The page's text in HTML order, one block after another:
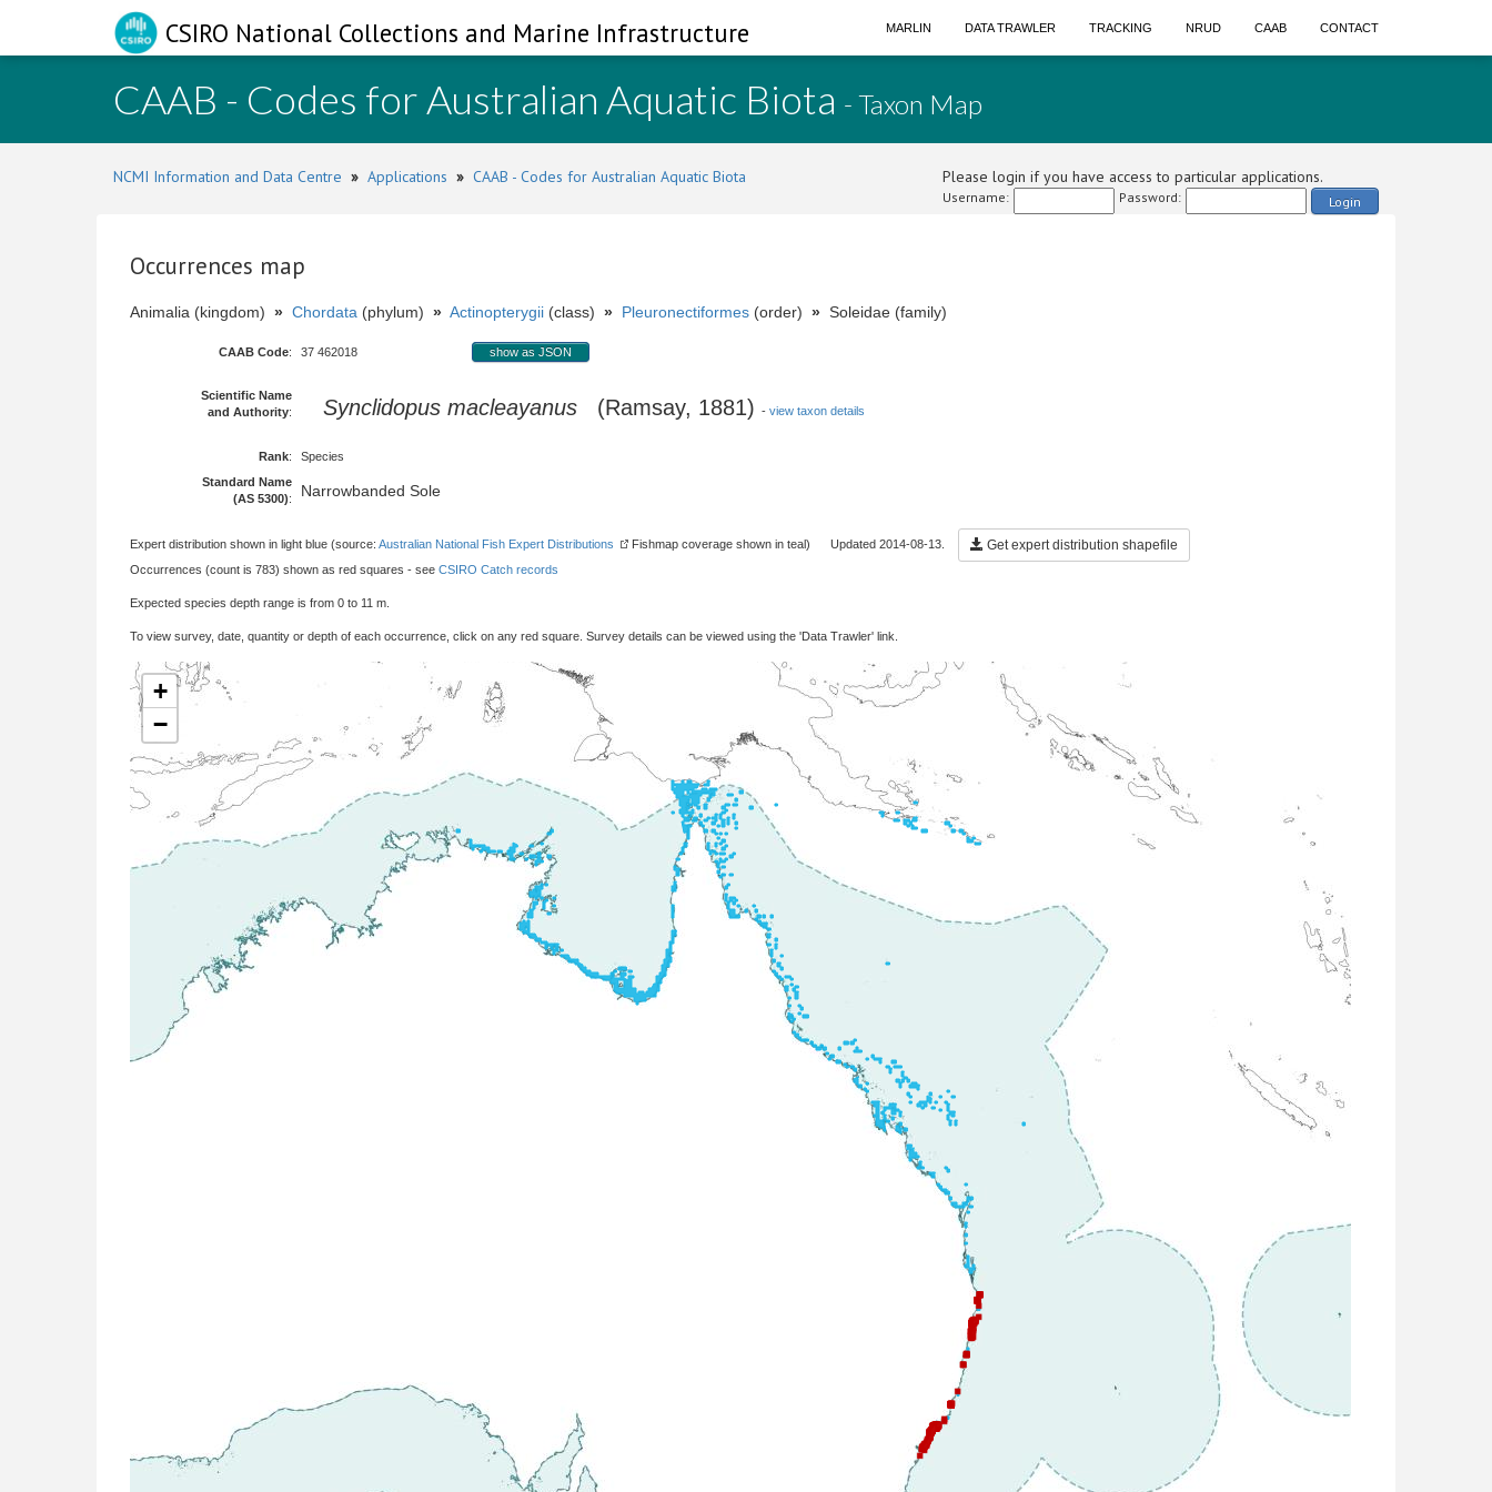
CSIRO National Collections and Marine Infrastructure MARLIN DATA TRAWLER TRACKING NRUD CAAB CONTACT
CAAB - Codes for Australian Aquatic Biota - Taxon Map
NCMI Information and Data Centre » Applications » CAAB - Codes for Australian Aquatic Biota Please login if you have access to particular applications.
Username: Password: Login
Occurrences map
Animalia (kingdom) » Chordata (phylum) » Actinopterygii (class) » Pleuronectiformes (order) » Soleidae (family)
CAAB Code: 37 462018 show as JSON
Scientific Name
and Authority: Synclidopus macleayanus (Ramsay, 1881) - view taxon details
Rank:
Species
Standard Name
(AS 5300): Narrowbanded Sole
Expert distribution shown in light blue (source: Australian National Fish Expert Distributions Fishmap coverage shown in teal) Updated 2014-08-13. Get expert distribution shapefile
Occurrences (count is 783) shown as red squares - see CSIRO Catch records
Expected species depth range is from 0 to 11 m.
To view survey, date, quantity or depth of each occurrence, click on any red square. Survey details can be viewed using the 'Data Trawler' link.
+
−